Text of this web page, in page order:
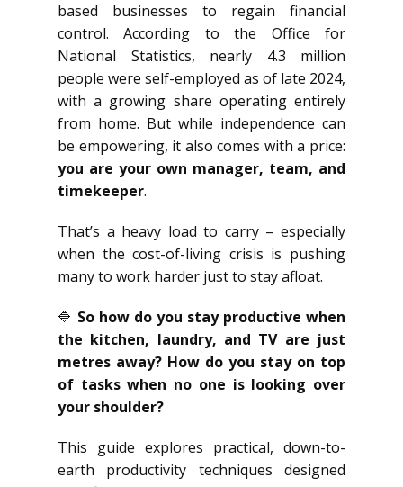
based businesses to regain financial
control. According to the Office for
National Statistics, nearly 4.3 million
people were self-employed as of late 2024,
with a growing share operating entirely
from home. But while independence can
be empowering, it also comes with a price:
you are your own manager, team, and
timekeeper.
That’s a heavy load to carry – especially
when the cost-of-living crisis is pushing
many to work harder just to stay afloat.
🔷 So how do you stay productive when
the kitchen, laundry, and TV are just
metres away? How do you stay on top
of tasks when no one is looking over
your shoulder?
This guide explores practical, down-to-
earth productivity techniques designed